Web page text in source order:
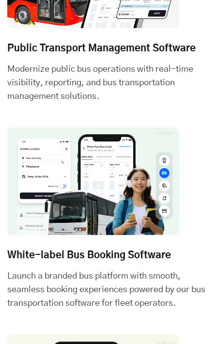
Public Transport Management Software
Modernize public bus operations with real-time
visibility, reporting, and bus transportation
management solutions.
White-label Bus Booking Software
Launch a branded bus platform with smooth,
seamless booking experiences powered by our bus
transportation software for fleet operators.